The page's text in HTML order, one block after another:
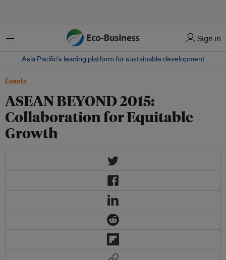
Menu Sign in
Asia Pacific‘s leading platform for sustainable development
Events
ASEAN BEYOND 2015:
Collaboration for Equitable
Growth